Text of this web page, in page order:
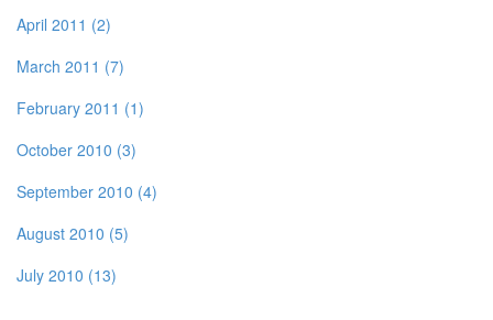
April 2011 (2)
March 2011 (7)
February 2011 (1)
October 2010 (3)
September 2010 (4)
August 2010 (5)
July 2010 (13)